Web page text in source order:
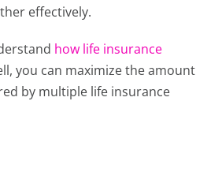
effectively.
how life insurance
you can maximize the amount
by multiple life insurance